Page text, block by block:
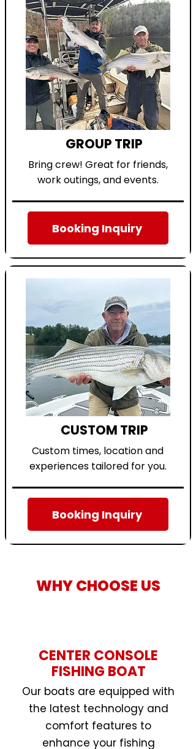
GROUP TRIP
Bring crew! Great for friends,
work outings, and events.
Booking Inquiry
CUSTOM TRIP
Custom times, location and
experiences tailored for you.
Booking Inquiry
WHY CHOOSE US
CENTER CONSOLE
FISHING BOAT
Our boats are equipped with
the latest technology and
comfort features to
enhance your fishing